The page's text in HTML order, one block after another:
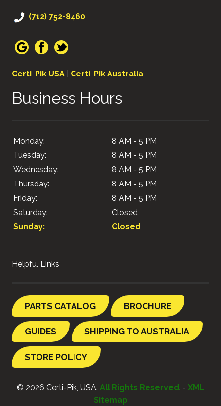
(712) 752-8460
Certi-Pik USA Certi-Pik Australia
Business Hours
Monday:
8 AM - 5 PM
Tuesday:
8 AM - 5 PM
Wednesday:
8 AM - 5 PM
Thursday:
8 AM - 5 PM
Friday:
8 AM - 5 PM
Saturday:
Closed
Sunday:
Closed
Helpful Links
PARTS CATALOG BROCHURE
GUIDES SHIPPING TO AUSTRALIA
STORE POLICY
© 2026 Certi-Pik, USA. All Rights Reserved. - XML
Sitemap